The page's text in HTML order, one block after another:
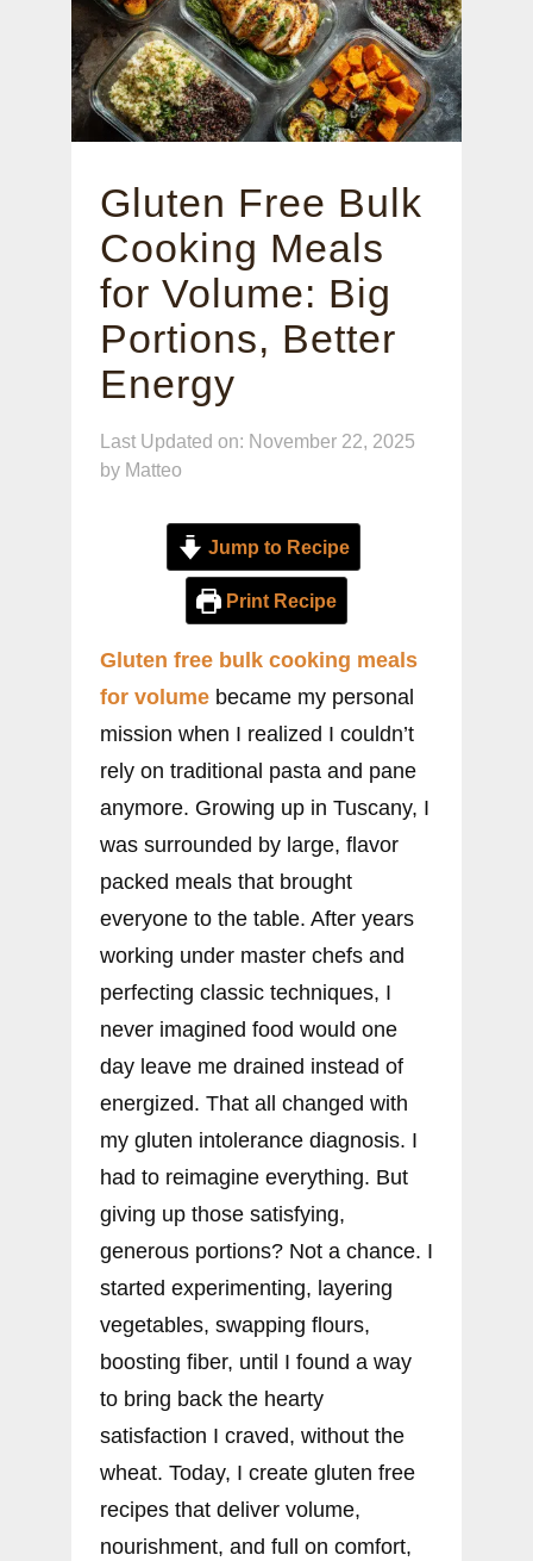
Gluten Free Bulk
Cooking Meals
for Volume: Big
Portions, Better
Energy
Last Updated on: November 22, 2025
by Matteo
Jump to Recipe
Print Recipe
Gluten free bulk cooking meals
for volume became my personal
mission when I realized I couldn’t
rely on traditional pasta and pane
anymore. Growing up in Tuscany, I
was surrounded by large, flavor
packed meals that brought
everyone to the table. After years
working under master chefs and
perfecting classic techniques, I
never imagined food would one
day leave me drained instead of
energized. That all changed with
my gluten intolerance diagnosis. I
had to reimagine everything. But
giving up those satisfying,
generous portions? Not a chance. I
started experimenting, layering
vegetables, swapping flours,
boosting fiber, until I found a way
to bring back the hearty
satisfaction I craved, without the
wheat. Today, I create gluten free
recipes that deliver volume,
nourishment, and full on comfort,